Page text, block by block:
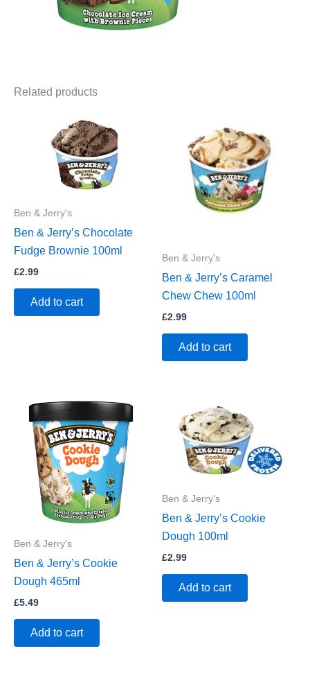
Related products
Ben & Jerry's
Ben & Jerry’s Chocolate
Fudge Brownie 100ml
£2.99
Add to cart
Ben & Jerry's
Ben & Jerry’s Caramel
Chew Chew 100ml
£2.99
Add to cart
Ben & Jerry's
Ben & Jerry’s Cookie
Dough 465ml
£5.49
Add to cart
Ben & Jerry's
Ben & Jerry’s Cookie
Dough 100ml
£2.99
Add to cart